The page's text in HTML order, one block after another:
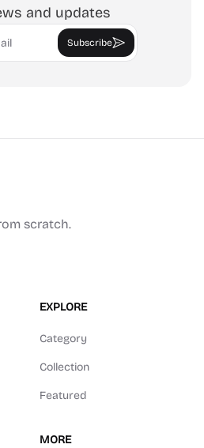
and updates
Subscribe
scratch.
EXPLORE
Category
Collection
Featured
MORE